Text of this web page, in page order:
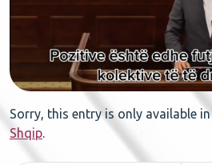
Sorry, this entry is only available in
Shqip